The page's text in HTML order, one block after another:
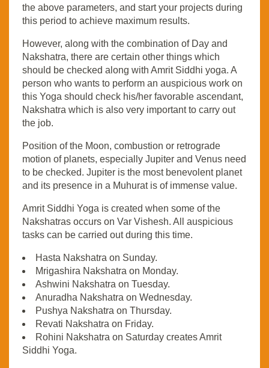
the above parameters, and start your projects during
this period to achieve maximum results.
However, along with the combination of Day and
Nakshatra, there are certain other things which
should be checked along with Amrit Siddhi yoga. A
person who wants to perform an auspicious work on
this Yoga should check his/her favorable ascendant,
Nakshatra which is also very important to carry out
the job.
Position of the Moon, combustion or retrograde
motion of planets, especially Jupiter and Venus need
to be checked. Jupiter is the most benevolent planet
and its presence in a Muhurat is of immense value.
Amrit Siddhi Yoga is created when some of the
Nakshatras occurs on Var Vishesh. All auspicious
tasks can be carried out during this time.
Hasta Nakshatra on Sunday.
Mrigashira Nakshatra on Monday.
Ashwini Nakshatra on Tuesday.
Anuradha Nakshatra on Wednesday.
Pushya Nakshatra on Thursday.
Revati Nakshatra on Friday.
Rohini Nakshatra on Saturday creates Amrit
Siddhi Yoga.